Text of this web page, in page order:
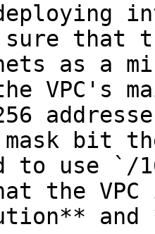
sure that
as a
VPC's
bit
to use
the
and